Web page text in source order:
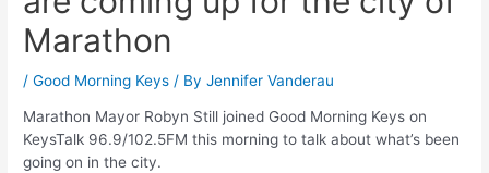
Marathon
/Good Morning Keys / ByJennifer Vanderau
Marathon Mayor Robyn Still joined Good Morning Keys on
KeysTalk 96.9/102.5FM this morning to talk about what’s been
going on in the city.